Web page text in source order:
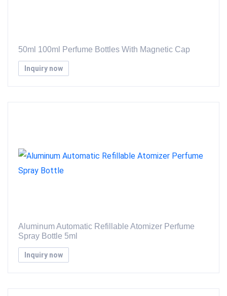
50ml 100ml Perfume Bottles With Magnetic Cap
Inquiry now
Aluminum Automatic Refillable Atomizer Perfume
Spray Bottle 5ml
Inquiry now